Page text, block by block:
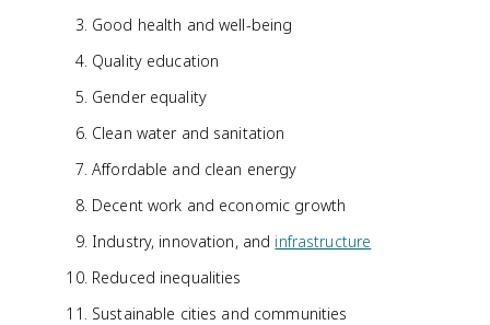
Good health and well-being
Quality education
Gender equality
Clean water and sanitation
Affordable and clean energy
Decent work and economic growth
Industry, innovation, and infrastructure
Reduced inequalities
Sustainable cities and communities